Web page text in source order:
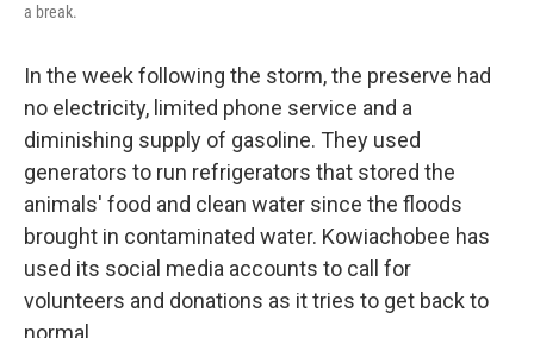
a break.
In the week following the storm, the preserve had
no electricity, limited phone service and a
diminishing supply of gasoline. They used
generators to run refrigerators that stored the
animals' food and clean water since the floods
brought in contaminated water. Kowiachobee has
used its social media accounts to call for
volunteers and donations as it tries to get back to
normal.